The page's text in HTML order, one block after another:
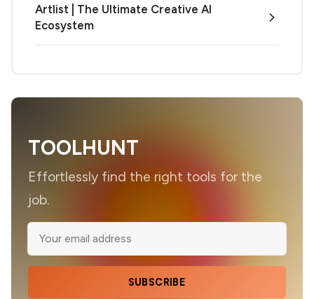
Artlist | The Ultimate Creative AI
Ecosystem
TOOLHUNT
Effortlessly find the right tools for the
job.
SUBSCRIBE